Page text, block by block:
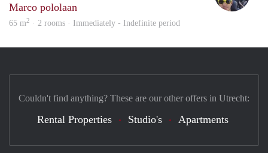
Marco pololaan
65 m2 · 2 rooms · Immediately - Indefinite period
Couldn't find anything? These are our other offers in Utrecht:
Rental Properties Studio's Apartments